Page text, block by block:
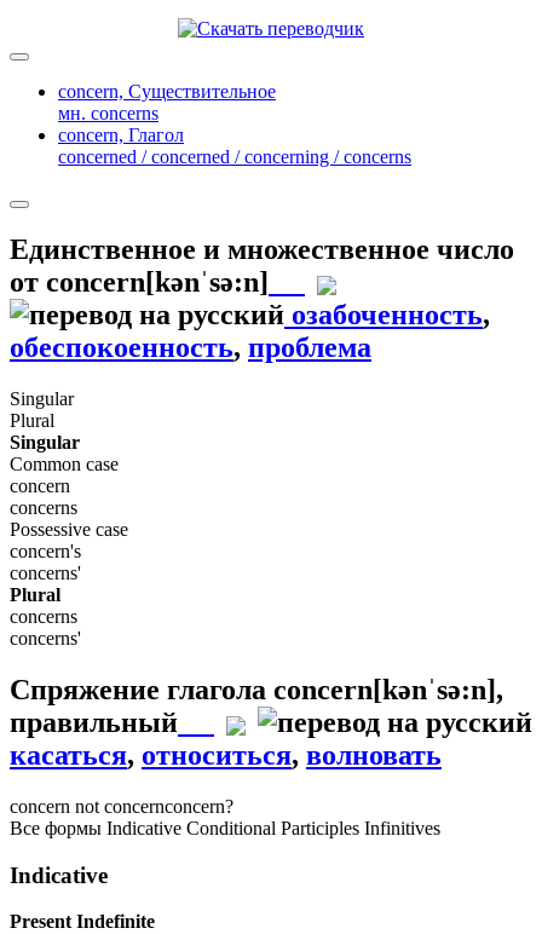
concern, Существительное
мн. concerns
concern, Глагол
concerned / concerned / concerning / concerns
Единственное и множественное число
от concern[kənˈsə:n]
озабоченность,
обеспокоенность, проблема
Singular
Plural
Singular
Common case
concern
concerns
Possessive case
concern's
concerns'
Plural
concerns
concerns'
Спряжение глагола concern[kənˈsə:n],
правильный
касаться, относиться, волновать
concern not concernconcern?
Все формы Indicative Conditional Participles Infinitives
Indicative
Present Indefinite